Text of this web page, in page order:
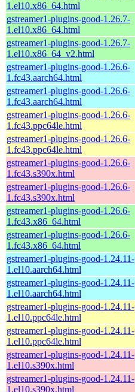
1.el10.x86_64.html
gstreamer1-plugins-good-1.26.7-
1.el10.x86_64.html
gstreamer1-plugins-good-1.26.7-
1.el10.x86_64_v2.html
gstreamer1-plugins-good-1.26.6-
1.fc43.aarch64.html
gstreamer1-plugins-good-1.26.6-
1.fc43.aarch64.html
gstreamer1-plugins-good-1.26.6-
1.fc43.ppc64le.html
gstreamer1-plugins-good-1.26.6-
1.fc43.ppc64le.html
gstreamer1-plugins-good-1.26.6-
1.fc43.s390x.html
gstreamer1-plugins-good-1.26.6-
1.fc43.s390x.html
gstreamer1-plugins-good-1.26.6-
1.fc43.x86_64.html
gstreamer1-plugins-good-1.26.6-
1.fc43.x86_64.html
gstreamer1-plugins-good-1.24.11-
1.el10.aarch64.html
gstreamer1-plugins-good-1.24.11-
1.el10.aarch64.html
gstreamer1-plugins-good-1.24.11-
1.el10.ppc64le.html
gstreamer1-plugins-good-1.24.11-
1.el10.ppc64le.html
gstreamer1-plugins-good-1.24.11-
1.el10.s390x.html
gstreamer1-plugins-good-1.24.11-
1.el10.s390x.html